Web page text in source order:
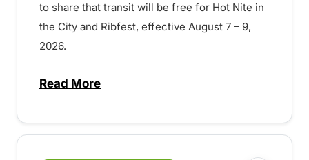
to share that transit will be free for Hot Nite in
the City and Ribfest, effective August 7 – 9,
2026.
Read Moreabout Free transit for Hot Nite and